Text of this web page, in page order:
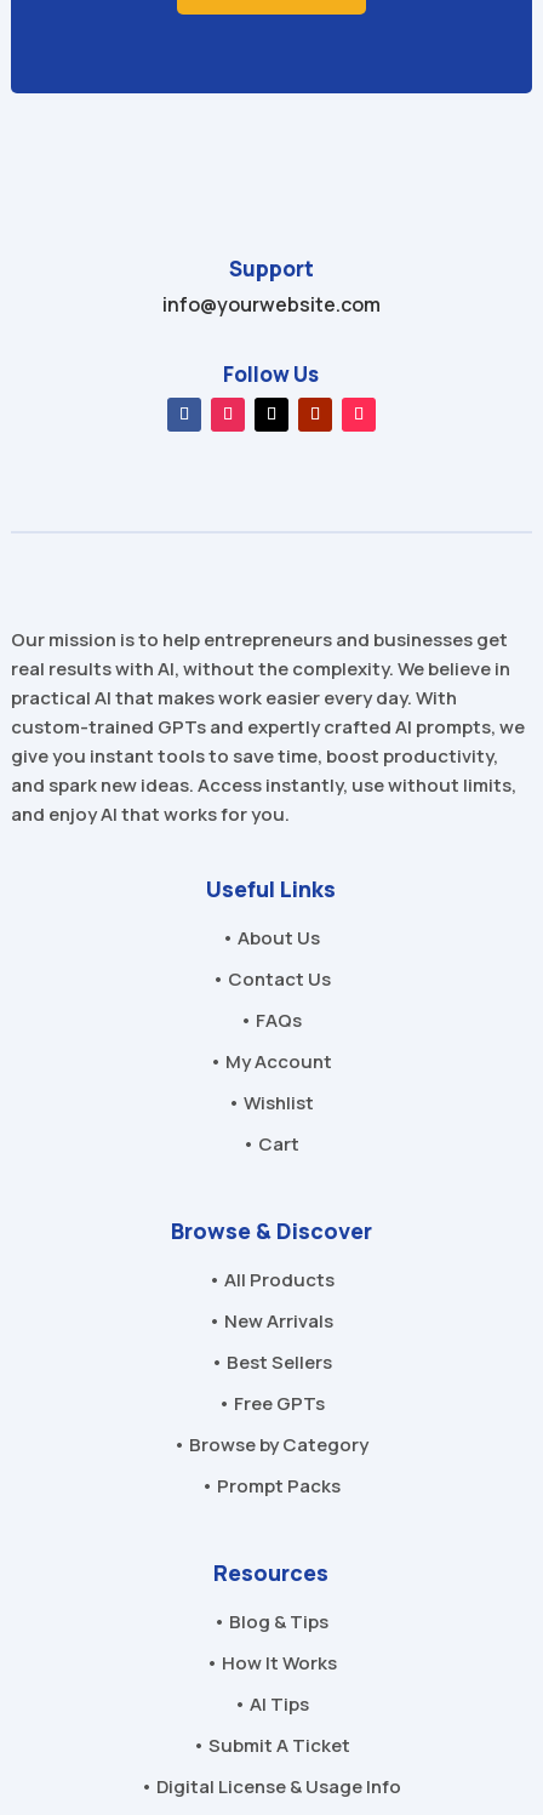
Support
info@yourwebsite.com
Follow Us
Our mission is to help entrepreneurs and businesses get
real results with AI, without the complexity. We believe in
practical AI that makes work easier every day. With
custom-trained GPTs and expertly crafted AI prompts, we
give you instant tools to save time, boost productivity,
and spark new ideas. Access instantly, use without limits,
and enjoy AI that works for you.
Useful Links
• About Us
• Contact Us
• FAQs
• My Account
• Wishlist
• Cart
Browse & Discover
• All Products
• New Arrivals
• Best Sellers
• Free GPTs
• Browse by Category
• Prompt Packs
Resources
• Blog & Tips
• How It Works
• AI Tips
• Submit A Ticket
• Digital License & Usage Info